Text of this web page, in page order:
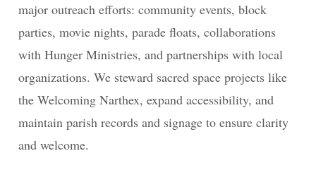
major outreach efforts: community events, block
parties, movie nights, parade floats, collaborations
with Hunger Ministries, and partnerships with local
organizations. We steward sacred space projects like
the Welcoming Narthex, expand accessibility, and
maintain parish records and signage to ensure clarity
and welcome.